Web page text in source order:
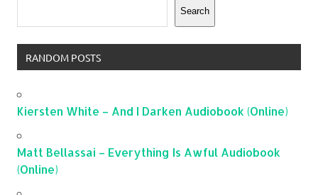
Search
RANDOM POSTS
Kiersten White – And I Darken Audiobook (Online)
Matt Bellassai – Everything Is Awful Audiobook
(Online)